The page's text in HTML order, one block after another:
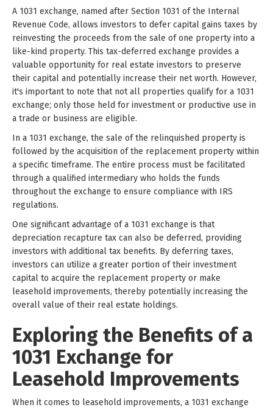
A 1031 exchange, named after Section 1031 of the Internal
Revenue Code, allows investors to defer capital gains taxes by
reinvesting the proceeds from the sale of one property into a
like-kind property. This tax-deferred exchange provides a
valuable opportunity for real estate investors to preserve
their capital and potentially increase their net worth. However,
it's important to note that not all properties qualify for a 1031
exchange; only those held for investment or productive use in
a trade or business are eligible.
In a 1031 exchange, the sale of the relinquished property is
followed by the acquisition of the replacement property within
a specific timeframe. The entire process must be facilitated
through a qualified intermediary who holds the funds
throughout the exchange to ensure compliance with IRS
regulations.
One significant advantage of a 1031 exchange is that
depreciation recapture tax can also be deferred, providing
investors with additional tax benefits. By deferring taxes,
investors can utilize a greater portion of their investment
capital to acquire the replacement property or make
leasehold improvements, thereby potentially increasing the
overall value of their real estate holdings.
Exploring the Benefits of a
1031 Exchange for
Leasehold Improvements
When it comes to leasehold improvements, a 1031 exchange